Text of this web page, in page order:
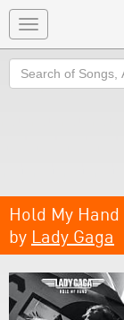
Toggle
navigation
Search
Hold My Hand
by Lady Gaga